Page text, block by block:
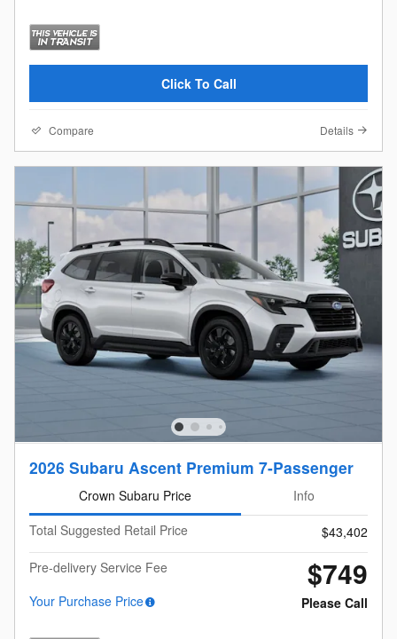
Click To Call
Compare Details
2026 Subaru Ascent Premium 7-Passenger
Crown Subaru Price
Info
Total Suggested Retail Price
$43,402
Pre-delivery Service Fee
$749
Your Purchase Price Please Call